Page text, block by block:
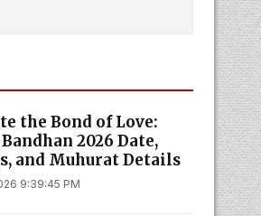
the Bond of Love:
2026 Date,
and Muhurat Details
9:39:45 PM